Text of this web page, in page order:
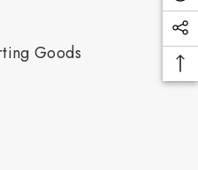
Goods